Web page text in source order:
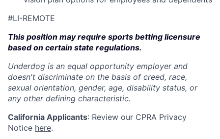
#LI-REMOTE
This position may require sports betting licensure
based on certain state regulations.
Underdog is an equal opportunity employer and
doesn't discriminate on the basis of creed, race,
sexual orientation, gender, age, disability status, or
any other defining characteristic.
California Applicants: Review our CPRA Privacy
Notice here.